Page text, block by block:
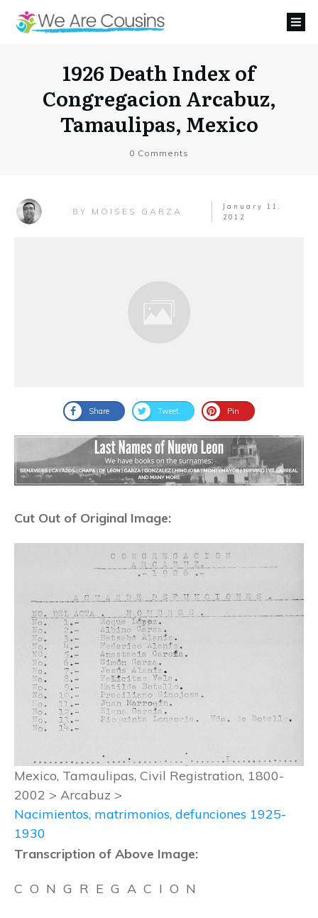
1926 Death Index of
Congregacion Arcabuz,
Tamaulipas, Mexico
0 Comments
BY MOISES GARZA
January 11,
2012
Share Tweet Pin
Cut Out of Original Image:
Mexico, Tamaulipas, Civil Registration, 1800-
2002 > Arcabuz >
Nacimientos, matrimonios, defunciones 1925-
1930
Transcription of Above Image:
C O N G R E G A C I O N